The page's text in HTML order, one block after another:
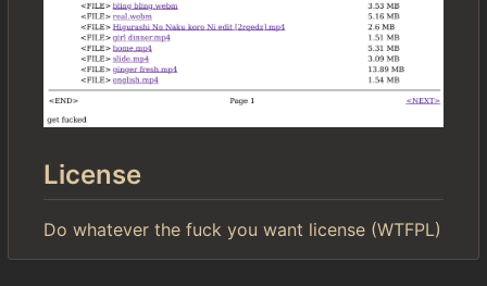
License
Do whatever the fuck you want license (WTFPL)